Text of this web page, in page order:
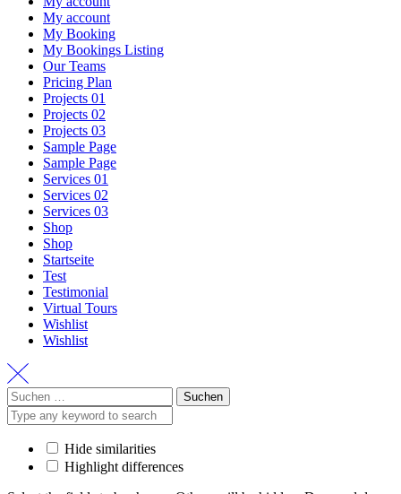
My account
My Booking
My Bookings Listing
Our Teams
Pricing Plan
Projects 01
Projects 02
Projects 03
Sample Page
Sample Page
Services 01
Services 02
Services 03
Shop
Shop
Startseite
Test
Testimonial
Virtual Tours
Wishlist
Wishlist
Suchen
nach:
Hide similarities
Highlight differences